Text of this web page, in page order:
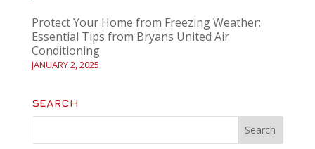
Protect Your Home from Freezing Weather:
Essential Tips from Bryans United Air
Conditioning
JANUARY 2, 2025
SEARCH